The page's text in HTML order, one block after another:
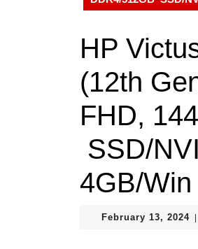
HP
(12th
FHD,
SSD/
4GB/
February 13, 2024